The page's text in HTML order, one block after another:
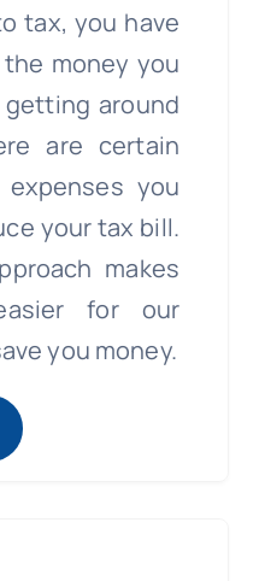
tax, you have
money you
getting around
are certain
you
your tax bill.
makes
for our
you money.